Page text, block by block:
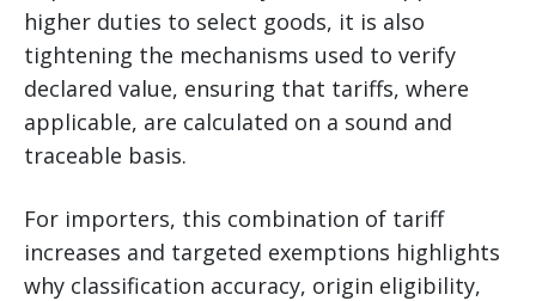
higher duties to select goods, it is also
tightening the mechanisms used to verify
declared value, ensuring that tariffs, where
applicable, are calculated on a sound and
traceable basis.
For importers, this combination of tariff
increases and targeted exemptions highlights
why classification accuracy, origin eligibility,